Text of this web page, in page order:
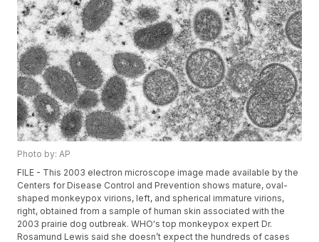
Photo by: AP
FILE - This 2003 electron microscope image made available by the
Centers for Disease Control and Prevention shows mature, oval-
shaped monkeypox virions, left, and spherical immature virions,
right, obtained from a sample of human skin associated with the
2003 prairie dog outbreak. WHO's top monkeypox expert Dr.
Rosamund Lewis said she doesn’t expect the hundreds of cases